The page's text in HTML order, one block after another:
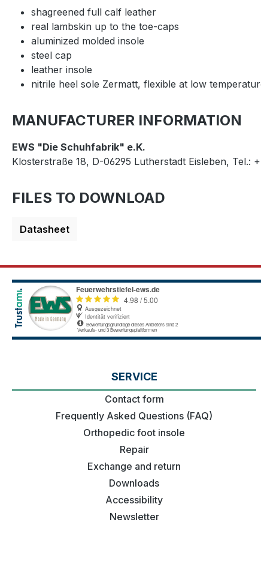
shagreened full calf leather
real lambskin up to the toe-caps
aluminized molded insole
steel cap
leather insole
nitrile heel sole Zermatt, flexible at low
MANUFACTURER INFORMATION
EWS "Die Schuhfabrik" e.K.
Klosterstraße 18, D-06295 Lutherstadt Eisleben,
FILES TO DOWNLOAD
Datasheet
SERVICE
Contact form
Frequently Asked Questions (FAQ)
Orthopedic foot insole
Repair
Exchange and return
Downloads
Accessibility
Newsletter